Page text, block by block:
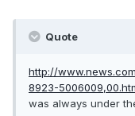
Quote
http://
8923-
was always under